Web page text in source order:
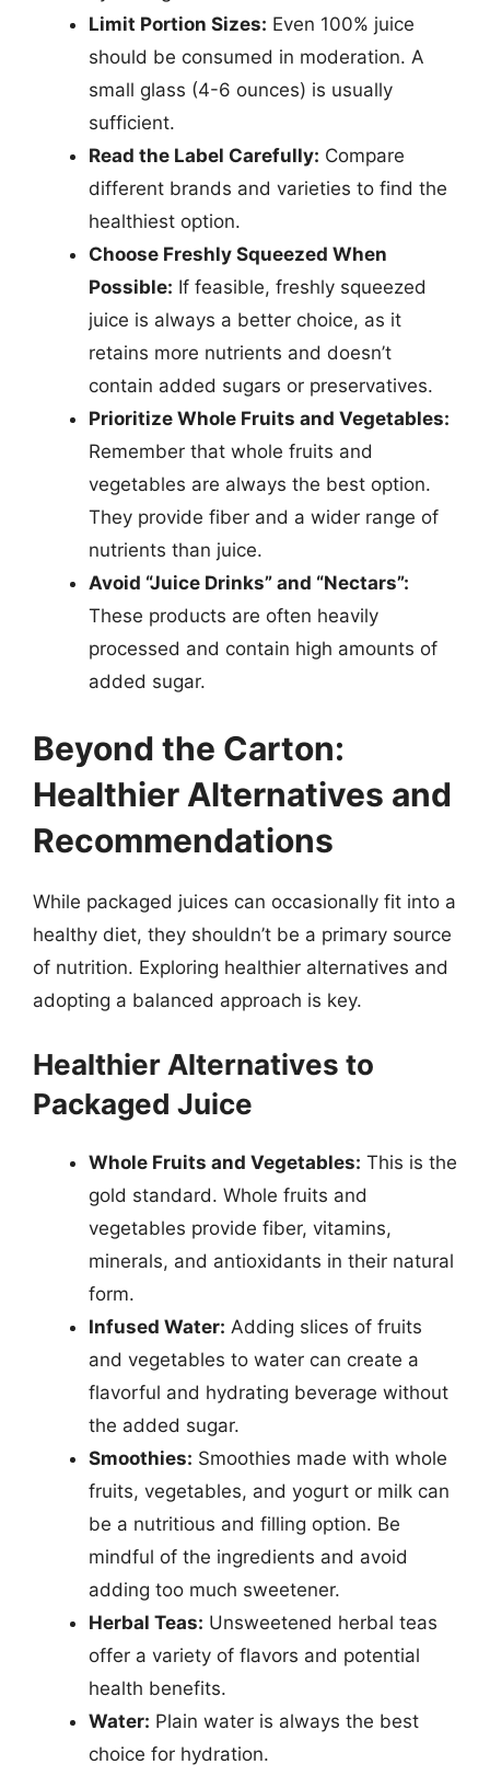
Limit Portion Sizes: Even 100% juice
should be consumed in moderation. A
small glass (4-6 ounces) is usually
sufficient.
Read the Label Carefully: Compare
different brands and varieties to find the
healthiest option.
Choose Freshly Squeezed When
Possible: If feasible, freshly squeezed
juice is always a better choice, as it
retains more nutrients and doesn’t
contain added sugars or preservatives.
Prioritize Whole Fruits and Vegetables:
Remember that whole fruits and
vegetables are always the best option.
They provide fiber and a wider range of
nutrients than juice.
Avoid “Juice Drinks” and “Nectars”:
These products are often heavily
processed and contain high amounts of
added sugar.
Beyond the Carton:
Healthier Alternatives and
Recommendations
While packaged juices can occasionally fit into a
healthy diet, they shouldn’t be a primary source
of nutrition. Exploring healthier alternatives and
adopting a balanced approach is key.
Healthier Alternatives to
Packaged Juice
Whole Fruits and Vegetables: This is the
gold standard. Whole fruits and
vegetables provide fiber, vitamins,
minerals, and antioxidants in their natural
form.
Infused Water: Adding slices of fruits
and vegetables to water can create a
flavorful and hydrating beverage without
the added sugar.
Smoothies: Smoothies made with whole
fruits, vegetables, and yogurt or milk can
be a nutritious and filling option. Be
mindful of the ingredients and avoid
adding too much sweetener.
Herbal Teas: Unsweetened herbal teas
offer a variety of flavors and potential
health benefits.
Water: Plain water is always the best
choice for hydration.